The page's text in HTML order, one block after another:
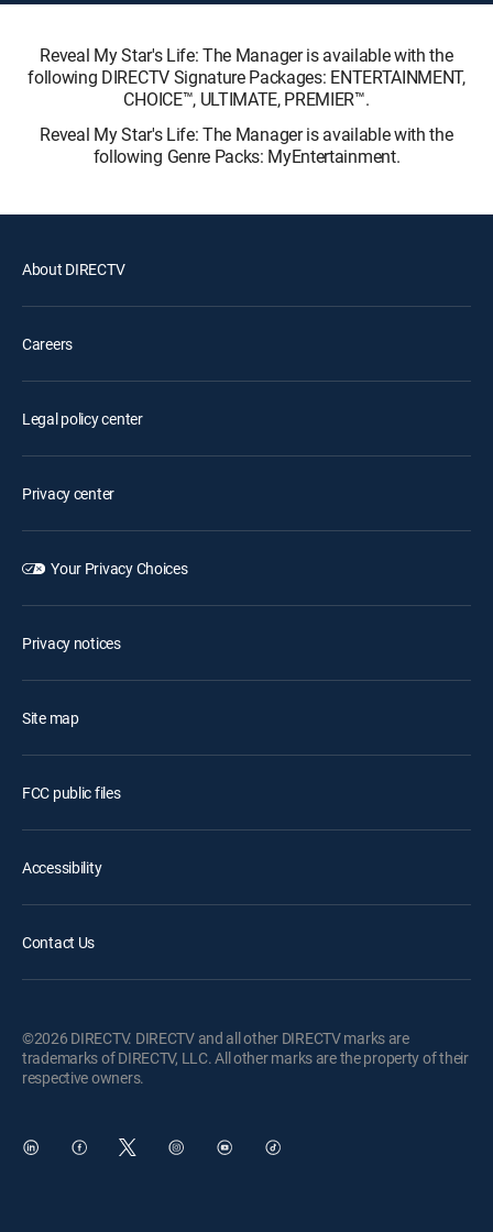
Reveal My Star's Life: The Manager is available with the
following DIRECTV Signature Packages: ENTERTAINMENT,
CHOICE™, ULTIMATE, PREMIER™.
Reveal My Star's Life: The Manager is available with the
following Genre Packs: MyEntertainment.
About DIRECTV
Careers
Legal policy center
Privacy center
Your Privacy Choices
Privacy notices
Site map
FCC public files
Accessibility
Contact Us
©2026 DIRECTV. DIRECTV and all other DIRECTV marks are
trademarks of DIRECTV, LLC. All other marks are the property of their
respective owners.